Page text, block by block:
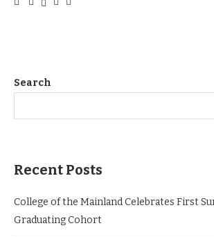
Search
Recent Posts
College of the Mainland Celebrates First
Graduating Cohort